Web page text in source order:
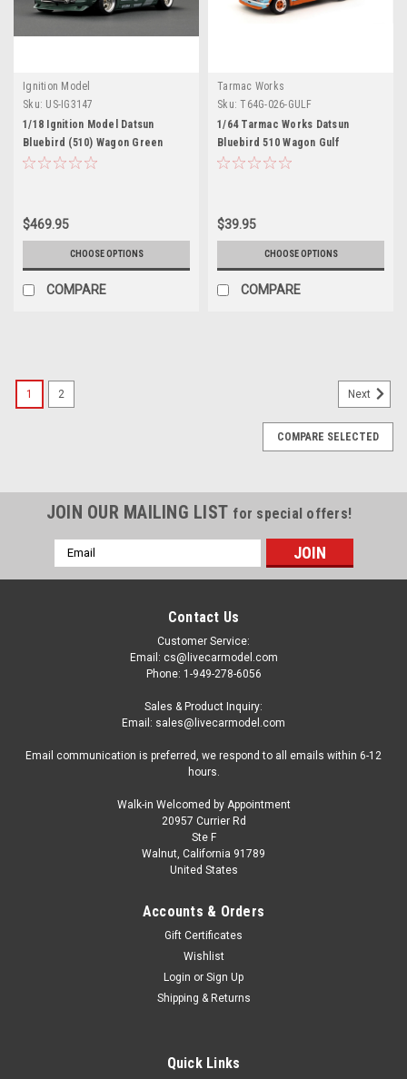
Ignition Model
Sku: US-IG3147
1/18 Ignition Model Datsun
Bluebird (510) Wagon Green
$469.95
CHOOSE OPTIONS
COMPARE
Tarmac Works
Sku: T64G-026-GULF
1/64 Tarmac Works Datsun
Bluebird 510 Wagon Gulf
(Indonesia Exclusive)
$39.95
CHOOSE OPTIONS
COMPARE
Sku: T64G-026-YL
1/64 Tarmac Works Datsun Bluebird 510 Wagon
(Yellow) Diecast Car Model
1/64 Tarmac Works Datsun Bluebird 510 Wagon (Yellow)
PRE-ORDER NOW
1 2 Next
COMPARE SELECTED
JOIN OUR MAILING LIST for special offers!
Email
Address
Contact Us
Customer Service:
Email: cs@livecarmodel.com
Phone: 1-949-278-6056
Sales & Product Inquiry:
Email: sales@livecarmodel.com
Email communication is preferred, we respond to all emails within 6-12
hours.
Walk-in Welcomed by Appointment
20957 Currier Rd
Ste F
Walnut, California 91789
United States
Accounts & Orders
Gift Certificates
Wishlist
Login or Sign Up
Shipping & Returns
Quick Links